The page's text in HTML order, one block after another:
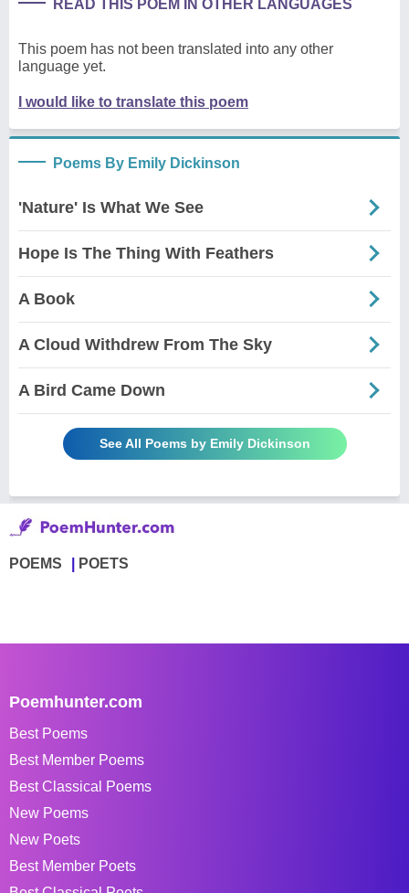
READ THIS POEM IN OTHER LANGUAGES
This poem has not been translated into any other
language yet.
I would like to translate this poem
Poems By Emily Dickinson
'Nature' Is What We See
Hope Is The Thing With Feathers
A Book
A Cloud Withdrew From The Sky
A Bird Came Down
See All Poems by Emily Dickinson
POEMS POETS
Poemhunter.com
Best Poems
Best Member Poems
Best Classical Poems
New Poems
New Poets
Best Member Poets